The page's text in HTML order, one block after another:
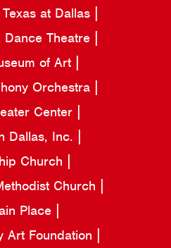
at Dallas
Dance Theatre
of Art
Orchestra
Center
Dallas, Inc.
Church
Church
Place
Art Foundation